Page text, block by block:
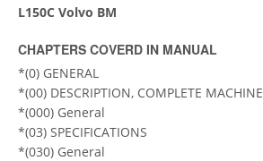
L150C Volvo BM
CHAPTERS COVERD IN MANUAL
*(0) GENERAL
*(00) DESCRIPTION, COMPLETE MACHINE
*(000) General
*(03) SPECIFICATIONS
*(030) General